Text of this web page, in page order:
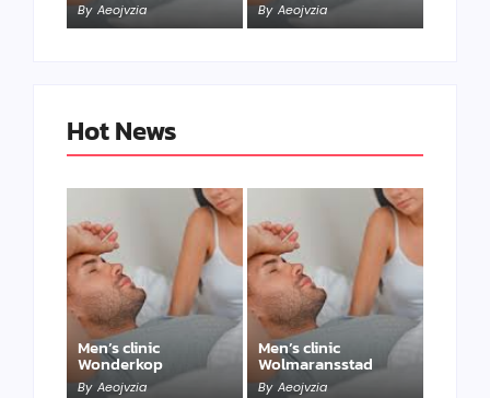
By Aeojvzia By Aeojvzia
Hot News
Men’s clinic
Wonderkop
By Aeojvzia
Men’s clinic
Wolmaransstad
By Aeojvzia